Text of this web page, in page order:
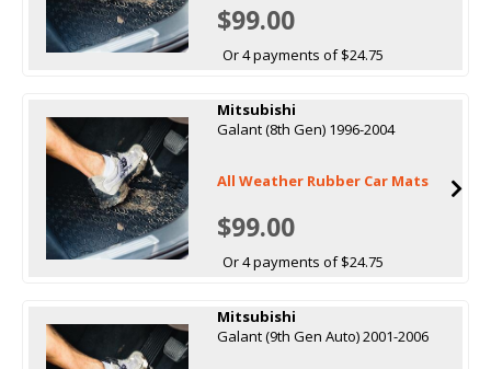
$99.00
Or 4 payments of $24.75
Mitsubishi
Galant (8th Gen) 1996-2004
All Weather Rubber Car Mats
$99.00
Or 4 payments of $24.75
Mitsubishi
Galant (9th Gen Auto) 2001-2006